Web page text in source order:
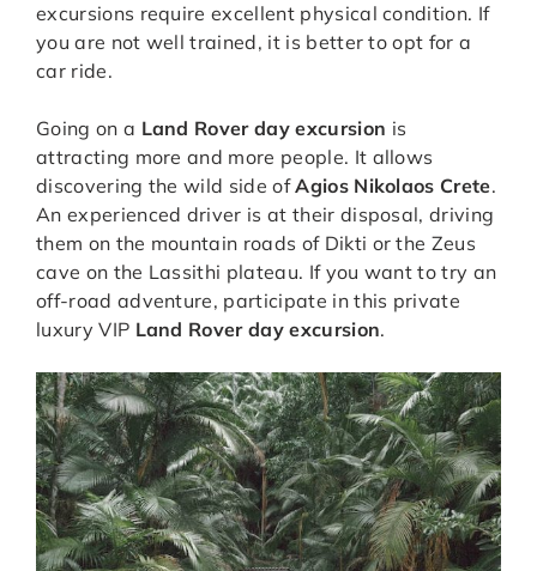
excursions require excellent physical condition. If
you are not well trained, it is better to opt for a
car ride.
Going on a Land Rover day excursion is
attracting more and more people. It allows
discovering the wild side ofAgios Nikolaos Crete.
An experienced driver is at their disposal, driving
them on the mountain roads of Dikti or the Zeus
cave on the Lassithi plateau. If you want to try an
off-road adventure, participate in this private
luxury VIP Land Rover day excursion.